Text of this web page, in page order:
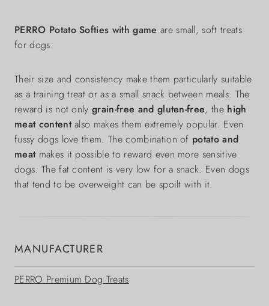
PERRO Potato Softies with game are small, soft treats
for dogs.
Their size and consistency make them particularly suitable
as a training treat or as a small snack between meals. The
reward is not onlygrain-free and gluten-free, the high
meat contentalso makes them extremely popular. Even
fussy dogs love them. The combination of potato and
meat makes it possible to reward even more sensitive
dogs. The fat content is very low for a snack. Even dogs
that tend to be overweight can be spoilt with it.
MANUFACTURER
PERRO Premium Dog Treats